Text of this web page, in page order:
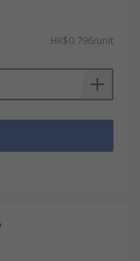
HK$0.796/unit